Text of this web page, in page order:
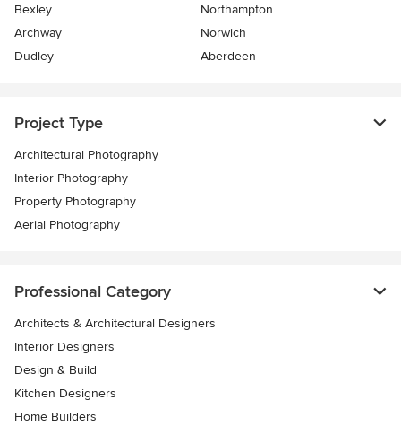
Bexley
Northampton
Archway
Norwich
Dudley
Aberdeen
Project Type
Architectural Photography
Interior Photography
Property Photography
Aerial Photography
Professional Category
Architects & Architectural Designers
Interior Designers
Design & Build
Kitchen Designers
Home Builders